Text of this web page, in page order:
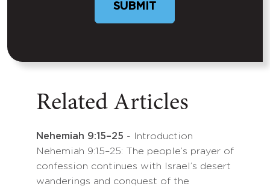
SUBMIT
Related Articles
Nehemiah 9:15–25 - Introduction
Nehemiah 9:15–25: The people’s prayer of
confession continues with Israel’s desert
wanderings and conquest of the